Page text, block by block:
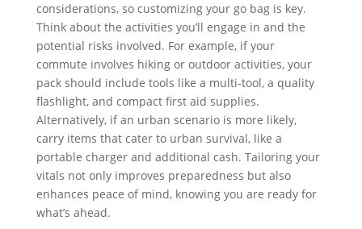
considerations, so customizing your go bag is key.
Think about the activities you’ll engage in and the
potential risks involved. For example, if your
commute involves hiking or outdoor activities, your
pack should include tools like a multi-tool, a quality
flashlight, and compact first aid supplies.
Alternatively, if an urban scenario is more likely,
carry items that cater to urban survival, like a
portable charger and additional cash. Tailoring your
vitals not only improves preparedness but also
enhances peace of mind, knowing you are ready for
what’s ahead.